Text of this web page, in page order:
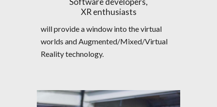
XR enthusiasts
will provide a window into the virtual
worlds and Augmented/Mixed/Virtual
Reality technology.